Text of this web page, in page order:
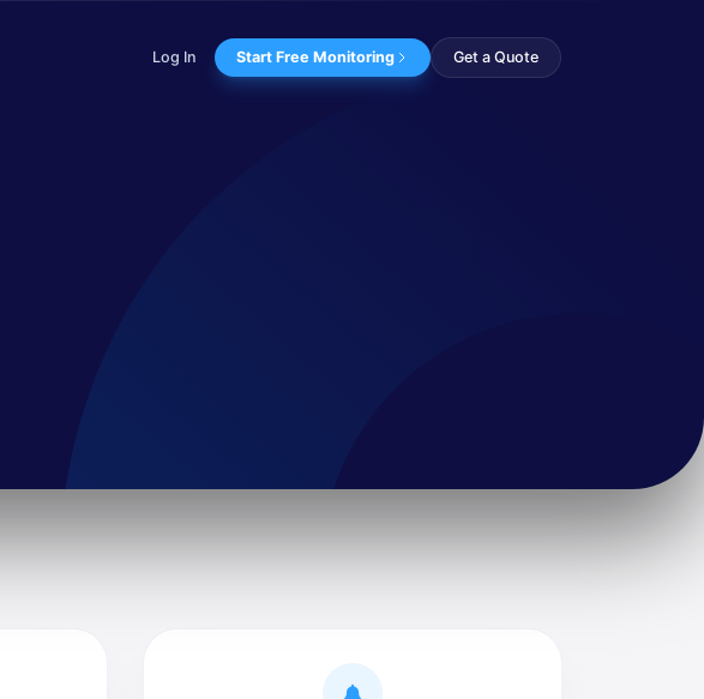
Log In Start Free Monitoring Get a Quote
mechanism and exploit the upcoming ...